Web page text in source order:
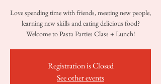
Love spending time with friends, meeting new people,
learning new skills and eating delicious food?
Welcome to Pasta Parties Class + Lunch!
Registration is Closed
See other events